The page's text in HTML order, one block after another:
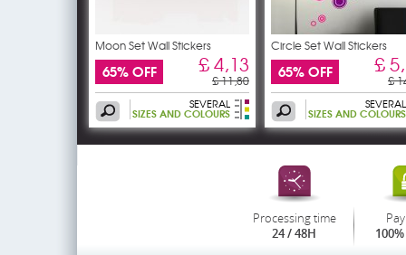
Moon Set Wall Stickers
65% OFF £ 4,13
£ 11,80
SEVERAL
SIZES AND COLOURS
Circle Set Wall Stickers
65% OFF £
£
SEVERAL
SIZES AND COLOURS
Processing time
24 / 48H